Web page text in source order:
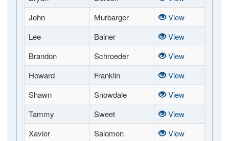
John
Murbarger
View
Lee
Bainer
View
Brandon
Schroeder
View
Howard
Franklin
View
Shawn
Snowdale
View
Tammy
Sweet
View
Xavier
Salomon
View